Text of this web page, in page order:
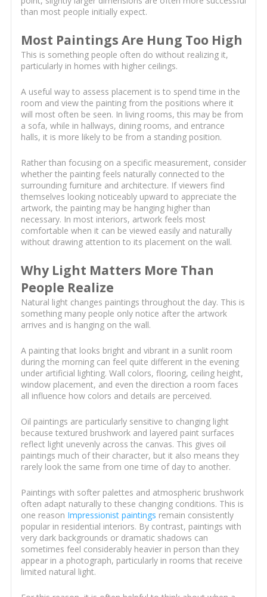
than most people initially expect.
Most Paintings Are Hung Too High
This is something people often do without realizing it,
particularly in homes with higher ceilings.
A useful way to assess placement is to spend time in the
room and view the painting from the positions where it
will most often be seen. In living rooms, this may be from
a sofa, while in hallways, dining rooms, and entrance
halls, it is more likely to be from a standing position.
Rather than focusing on a specific measurement, consider
whether the painting feels naturally connected to the
surrounding furniture and architecture. If viewers find
themselves looking noticeably upward to appreciate the
artwork, the painting may be hanging higher than
necessary. In most interiors, artwork feels most
comfortable when it can be viewed easily and naturally
without drawing attention to its placement on the wall.
Why Light Matters More Than
People Realize
Natural light changes paintings throughout the day. This is
something many people only notice after the artwork
arrives and is hanging on the wall.
A painting that looks bright and vibrant in a sunlit room
during the morning can feel quite different in the evening
under artificial lighting. Wall colors, flooring, ceiling height,
window placement, and even the direction a room faces
all influence how colors and details are perceived.
Oil paintings are particularly sensitive to changing light
because textured brushwork and layered paint surfaces
reflect light unevenly across the canvas. This gives oil
paintings much of their character, but it also means they
rarely look the same from one time of day to another.
Paintings with softer palettes and atmospheric brushwork
often adapt naturally to these changing conditions. This is
one reason Impressionist paintings remain consistently
popular in residential interiors. By contrast, paintings with
very dark backgrounds or dramatic shadows can
sometimes feel considerably heavier in person than they
appear in a photograph, particularly in rooms that receive
limited natural light.